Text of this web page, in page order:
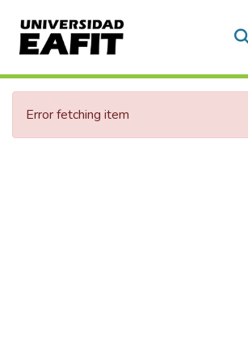
Communities & Collections
All of DSpace
Error fetching item